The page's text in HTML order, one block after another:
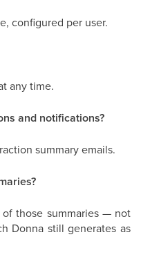
configured per user.
any time.
and notifications?
summary emails.
those summaries — not
Donna still generates as